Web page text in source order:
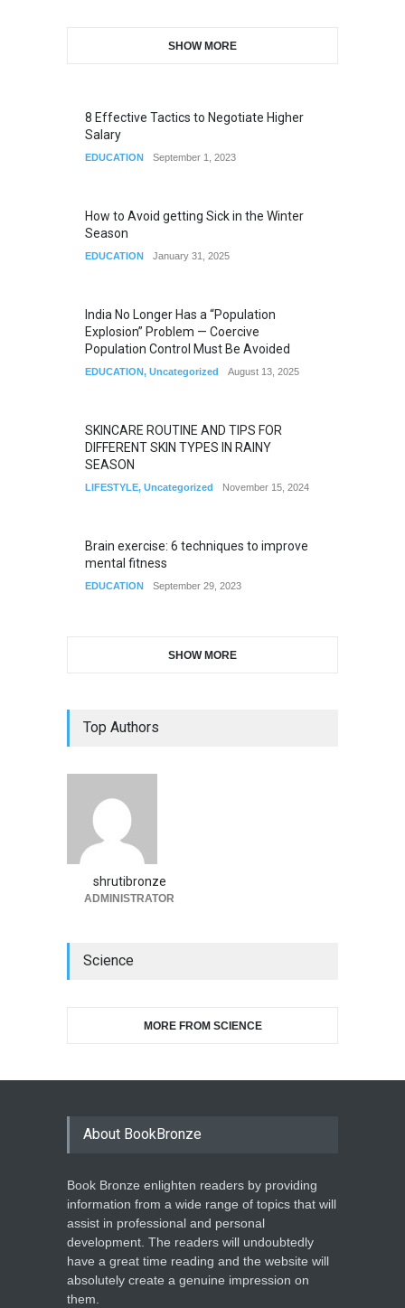
SHOW MORE
8 Effective Tactics to Negotiate Higher
Salary
EDUCATION September 1, 2023
How to Avoid getting Sick in the Winter
Season
EDUCATION January 31, 2025
India No Longer Has a “Population
Explosion” Problem — Coercive
Population Control Must Be Avoided
EDUCATION, Uncategorized August 13, 2025
SKINCARE ROUTINE AND TIPS FOR
DIFFERENT SKIN TYPES IN RAINY
SEASON
LIFESTYLE, Uncategorized November 15, 2024
Brain exercise: 6 techniques to improve
mental fitness
EDUCATION September 29, 2023
SHOW MORE
Top Authors
shrutibronze
ADMINISTRATOR
Science
MORE FROM SCIENCE
About BookBronze
Book Bronze enlighten readers by providing
information from a wide range of topics that will
assist in professional and personal
development. The readers will undoubtedly
have a great time reading and the website will
absolutely create a genuine impression on
them.